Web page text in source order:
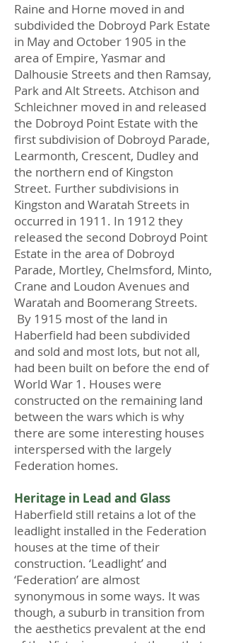
Raine and Horne moved in and
subdivided the Dobroyd Park Estate
in May and October 1905 in the
area of Empire, Yasmar and
Dalhousie Streets and then Ramsay,
Park and Alt Streets. Atchison and
Schleichner moved in and released
the Dobroyd Point Estate with the
first subdivision of Dobroyd Parade,
Learmonth, Crescent, Dudley and
the northern end of Kingston
Street. Further subdivisions in
Kingston and Waratah Streets in
occurred in 1911. In 1912 they
released the second Dobroyd Point
Estate in the area of Dobroyd
Parade, Mortley, Chelmsford, Minto,
Crane and Loudon Avenues and
Waratah and Boomerang Streets.
By 1915 most of the land in
Haberfield had been subdivided
and sold and most lots, but not all,
had been built on before the end of
World War 1. Houses were
constructed on the remaining land
between the wars which is why
there are some interesting houses
interspersed with the largely
Federation homes.
Heritage in Lead and Glass
Haberfield still retains a lot of the
leadlight installed in the Federation
houses at the time of their
construction. ‘Leadlight’ and
‘Federation’ are almost
synonymous in some ways. It was
though, a suburb in transition from
the aesthetics prevalent at the end